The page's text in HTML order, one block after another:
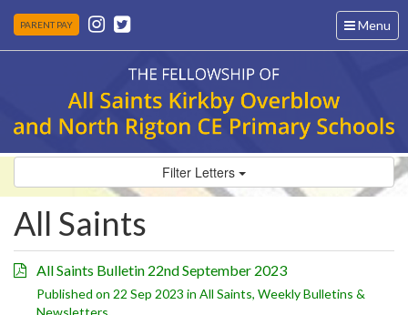
Toggle
navigation
Menu
PARENT PAY
Filter Letters
All Saints
All Saints Bulletin 22nd September 2023
Published on 22 Sep 2023 in All Saints, Weekly Bulletins &
Newsletters.